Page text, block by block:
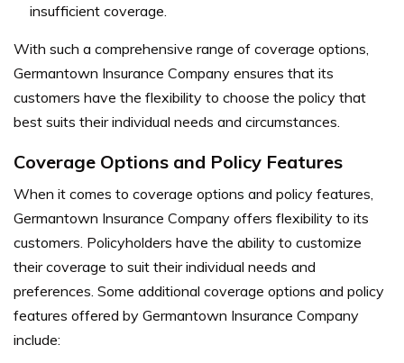
insufficient coverage.
With such a comprehensive range of coverage options,
Germantown Insurance Company ensures that its
customers have the flexibility to choose the policy that
best suits their individual needs and circumstances.
Coverage Options and Policy Features
When it comes to coverage options and policy features,
Germantown Insurance Company offers flexibility to its
customers. Policyholders have the ability to customize
their coverage to suit their individual needs and
preferences. Some additional coverage options and policy
features offered by Germantown Insurance Company
include: